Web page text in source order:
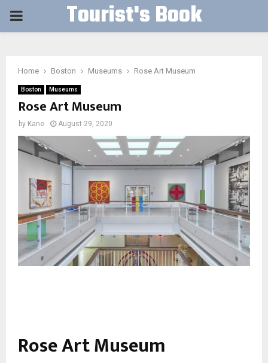
PRIMARY Tourist's Book
Home Boston Museums Rose Art Museum
Boston Museums
Rose Art Museum
by Kane August 29, 2020
Rose Art Museum